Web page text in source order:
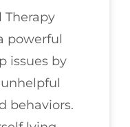
Therapy
powerful
issues by
behaviors.